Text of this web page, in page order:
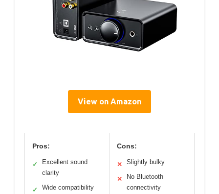
View on Amazon
Pros:
✓
Excellent sound
clarity
✓ Wide compatibility
Cons:
✕ Slightly bulky
✕
No Bluetooth
connectivity